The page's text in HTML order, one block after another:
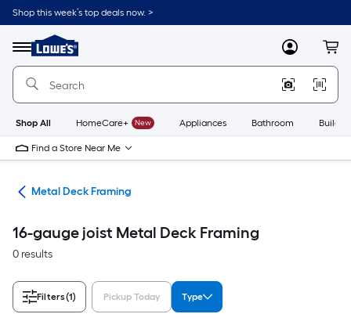
Skip
to
content
Shop this week’s top deals now. >
Menu
Link
to
Lowe's
Improvement
Home
Page
MyLowes
Shop All HomeCare+ New Appliances Bathroom
Find a Store Near Me
Metal Deck Framing
16-gauge joist Metal Deck Framing
0 results
Filters(1) Pickup Today Type